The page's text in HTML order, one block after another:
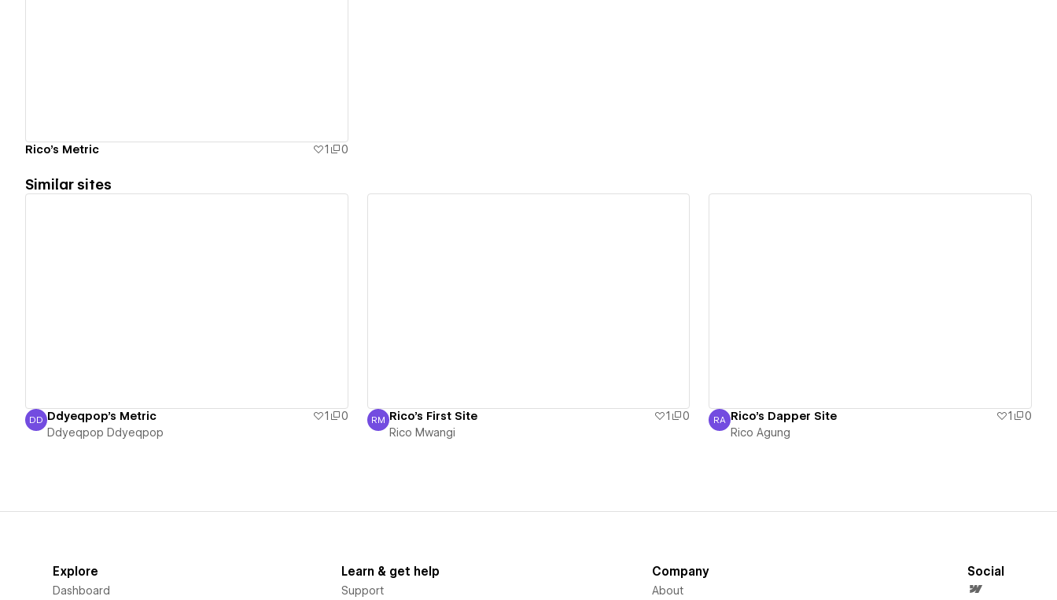
Rico's Metric 1 0
Similar sites
Ddyeqpop Ddyeqpop
DD Ddyeqpop's Metric 1
0
Ddyeqpop Ddyeqpop
Rico Mwangi
RM Rico's First Site 1
0
Rico Mwangi
Rico Agung
RA Rico's Dapper Site 1
0
Rico Agung
Explore
Dashboard
Learn & get help
Support
Company
About
Social